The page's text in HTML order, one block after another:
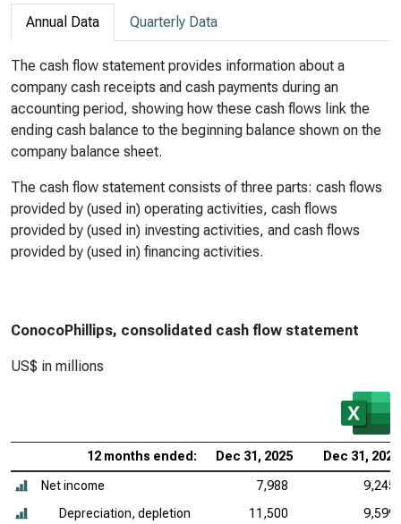
Annual Data Quarterly Data
The cash flow statement provides information about a
company cash receipts and cash payments during an
accounting period, showing how these cash flows link the
ending cash balance to the beginning balance shown on the
company balance sheet.
The cash flow statement consists of three parts: cash flows
provided by (used in) operating activities, cash flows
provided by (used in) investing activities, and cash flows
provided by (used in) financing activities.
ConocoPhillips, consolidated cash flow statement
US$ in millions
12 months ended: Dec 31, 2025 Dec 31, 2024
Net income 7,988
9,245
Depreciation, depletion
11,500 9,599